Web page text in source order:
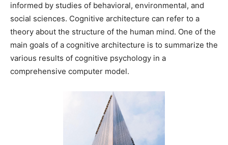
informed by studies of behavioral, environmental, and
social sciences. Cognitive architecture can refer to a
theory about the structure of the human mind. One of the
main goals of a cognitive architecture is to summarize the
various results of cognitive psychology in a
comprehensive computer model.